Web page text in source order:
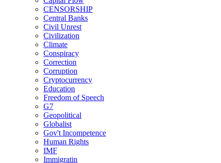
CENSORSHIP
Central Banks
Civil Unrest
Civilization
Climate
Conspiracy
Correction
Corruption
Cryptocurrency
Education
Freedom of Speech
G7
Geopolitical
Globalist
Gov't Incompetence
Human Rights
IMF
Immigratin